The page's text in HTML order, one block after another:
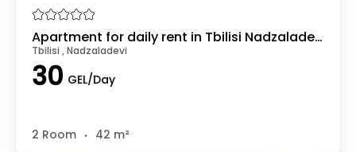
Apartment for daily rent in Tbilisi Nadzaladevi
Tbilisi , Nadzaladevi
30 GEL/Day
2 Room . 42 m²